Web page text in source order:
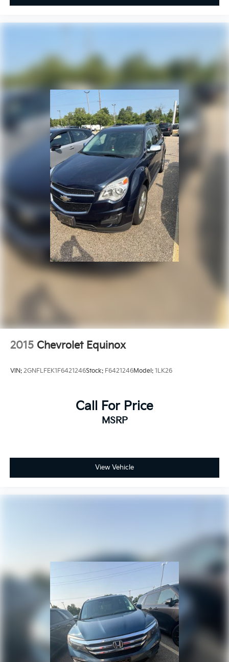
2015 Chevrolet Equinox
VIN: 2GNFLFEK1F6421246Stock: F6421246Model: 1LK26
Call For Price
MSRP
View Vehicle